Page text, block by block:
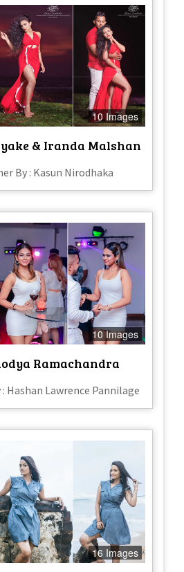
10 Images
& Iranda Malshan
By : Kasun Nirodhaka
10 Images
Ramachandra
Hashan Lawrence Pannilage
16 Images